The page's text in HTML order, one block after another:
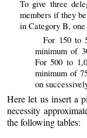
To give three
members if they
in Category B,
For 150 to
minimum of
For 500 to
minimum of
on
Here let us insert a
necessity
the following tables: